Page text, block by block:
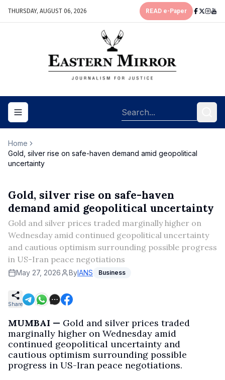
THURSDAY, AUGUST 06, 2026 READ e-Paper
Toggle navigation menu
Home
Gold, silver rise on safe-haven demand amid geopolitical
uncertainty
Gold, silver rise on safe-haven
demand amid geopolitical uncertainty
Gold and silver prices traded marginally higher on
Wednesday amid continued geopolitical uncertainty
and cautious optimism surrounding possible progress
in US-Iran peace negotiations
May 27, 2026 ByIANS Business
Share
MUMBAI — Gold and silver prices traded
marginally higher on Wednesday amid
continued geopolitical uncertainty and
cautious optimism surrounding possible
progress in US-Iran peace negotiations.